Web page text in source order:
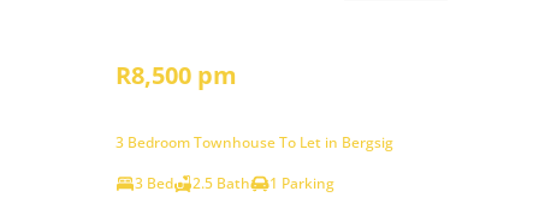
R8,500 pm
3 Bedroom Townhouse To Let in Bergsig
3 Bed
2.5 Bath 1 Parking